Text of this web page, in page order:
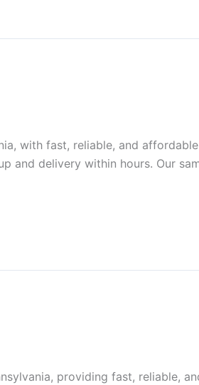
with fast, reliable, and
and delivery within hours. Our
providing fast, reliable,